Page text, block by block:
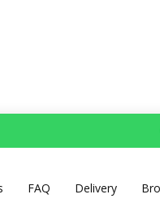
FAQ Delivery